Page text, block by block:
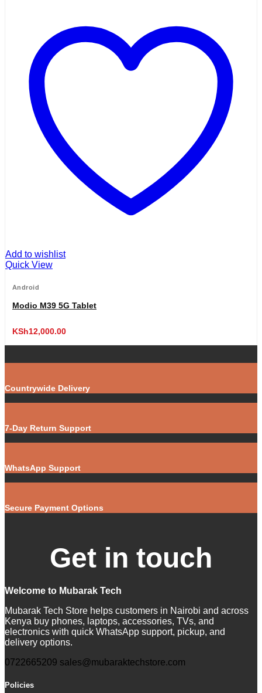
Add to wishlist
Quick View
Android
Modio M39 5G Tablet
KSh12,000.00
Countrywide Delivery
7-Day Return Support
WhatsApp Support
Secure Payment Options
Get in touch
Welcome to Mubarak Tech
Mubarak Tech Store helps customers in Nairobi and across
Kenya buy phones, laptops, accessories, TVs, and
electronics with quick WhatsApp support, pickup, and
delivery options.
0722665209 sales@mubaraktechstore.com
Policies